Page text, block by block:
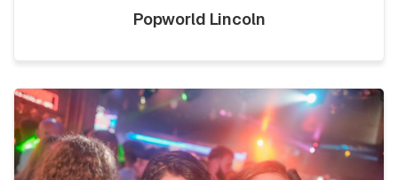
Popworld Lincoln